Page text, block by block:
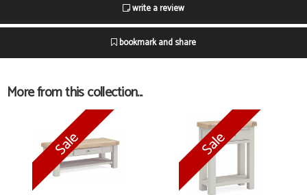
write a review
bookmark and share
More from this collection...